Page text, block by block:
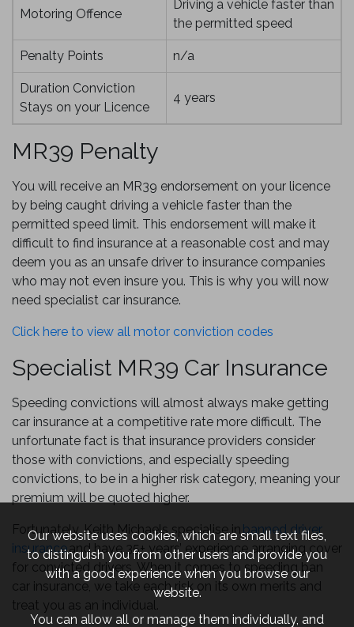
Motoring Offence
Driving a vehicle faster than
the permitted speed
Penalty Points n/a
Duration Conviction
Stays on your Licence
4 years
MR39 Penalty
You will receive an MR39 endorsement on your licence
by being caught driving a vehicle faster than the
permitted speed limit. This endorsement will make it
difficult to find insurance at a reasonable cost and may
deem you as an unsafe driver to insurance companies
who may not even insure you. This is why you will now
need specialist car insurance.
Click here to view all motor conviction codes
Specialist MR39 Car Insurance
Speeding convictions will almost always make getting
car insurance at a competitive rate more difficult. The
unfortunate fact is that insurance providers consider
those with convictions, and especially speeding
convictions, to be in a higher risk category, meaning your
premium will be quoted higher.
Fortunately, Keith Michaels specialise inbanned driver
insuranceand have 35+ years’ experience arranging cover
for convicted drivers. When it comes to speeding ban
car insurance, we take each risk on its own merits and
treat you as an individual.
Our website uses cookies, which are small text files,
to distinguish you from other users and provide you
with a good experience when you browse our
website.
You can allow all or manage them individually, and